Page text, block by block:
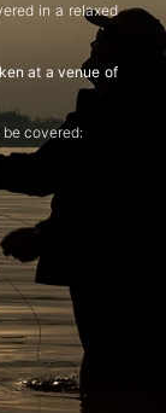
in a relaxed
at a venue of
covered: